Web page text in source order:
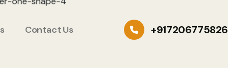
Contact Us +917206775826